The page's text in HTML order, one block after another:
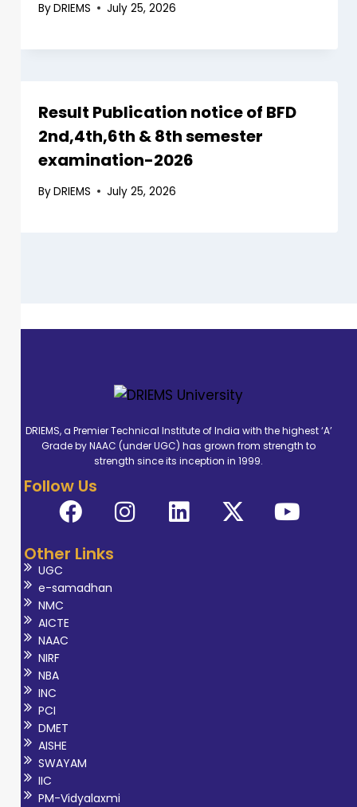
ByDRIEMS July 25, 2026
Result Publication notice of BFD
2nd,4th,6th & 8th semester
examination-2026
ByDRIEMS July 25, 2026
DRIEMS, a Premier Technical Institute of India with the highest ‘A’
Grade by NAAC (under UGC) has grown from strength to
strength since its inception in 1999.
Follow Us
Other Links
UGC
e-samadhan
NMC
AICTE
NAAC
NIRF
NBA
INC
PCI
DMET
AISHE
SWAYAM
IIC
PM-Vidyalaxmi